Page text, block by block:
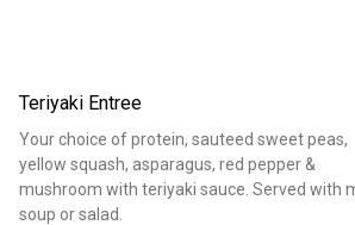
Teriyaki Entree
Your choice of protein, sauteed sweet peas,
yellow squash, asparagus, red pepper &
mushroom with teriyaki sauce. Served with
soup or salad.